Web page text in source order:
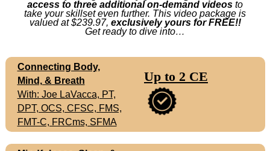
access to three additional on-demand videos to
take your skillset even further. This video package is
valued at $239.97, exclusively yours for FREE!!
Get ready to dive into…
Connecting Body,
Mind, & Breath
With: Joe LaVacca, PT,
DPT, OCS, CFSC, FMS,
FMT-C, FRCms, SFMA
Up to 2 CE